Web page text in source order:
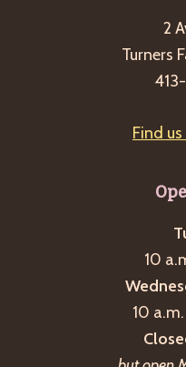
2
Turners
Find
10
10